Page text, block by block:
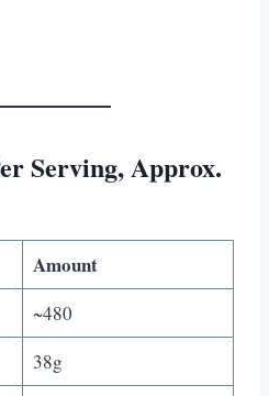
Serving, Approx.
Amount
~480
38g